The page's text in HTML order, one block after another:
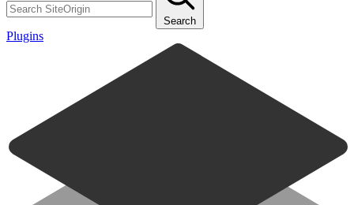
Search
Plugins